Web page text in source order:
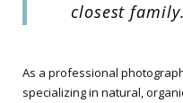
closest family.
As a professional
specializing in natural,